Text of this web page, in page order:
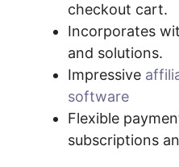
checkout cart.
Incorporates
and solutions.
Impressive
software
Flexible
subscriptions